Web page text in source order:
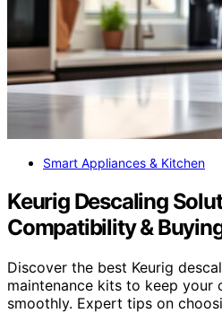
Smart Appliances & Kitchen
Keurig Descaling
Compatibility &
Discover the best Keurig
maintenance kits to keep your
smoothly. Expert tips on